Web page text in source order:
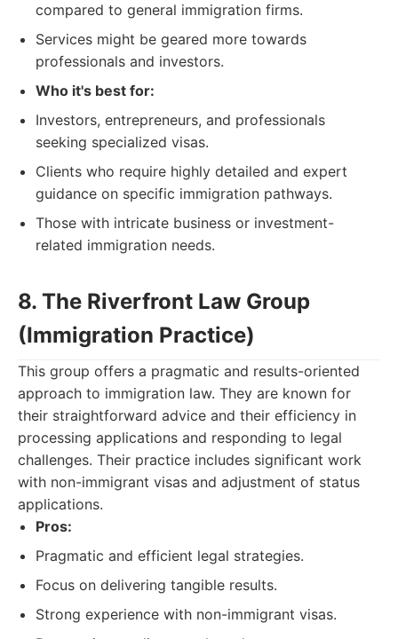
compared to general immigration firms.
Services might be geared more towards
professionals and investors.
Who it's best for:
Investors, entrepreneurs, and professionals
seeking specialized visas.
Clients who require highly detailed and expert
guidance on specific immigration pathways.
Those with intricate business or investment-
related immigration needs.
8. The Riverfront Law Group
(Immigration Practice)
This group offers a pragmatic and results-oriented
approach to immigration law. They are known for
their straightforward advice and their efficiency in
processing applications and responding to legal
challenges. Their practice includes significant work
with non-immigrant visas and adjustment of status
applications.
Pros:
Pragmatic and efficient legal strategies.
Focus on delivering tangible results.
Strong experience with non-immigrant visas.